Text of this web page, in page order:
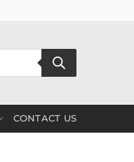
CONTACT US